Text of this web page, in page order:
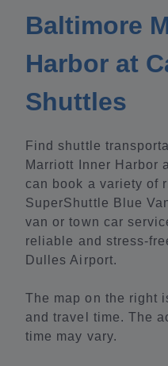
Baltimore
Harbor at
Shuttles
Find shuttle
Marriott Inner Harbor
can book a variety of
SuperShuttle Blue
van or town car
reliable and stress-
Dulles Airport.
The map on the right
and travel time. The
time may vary.